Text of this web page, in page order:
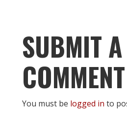
SUBMIT A
COMMENT
You must be logged in to